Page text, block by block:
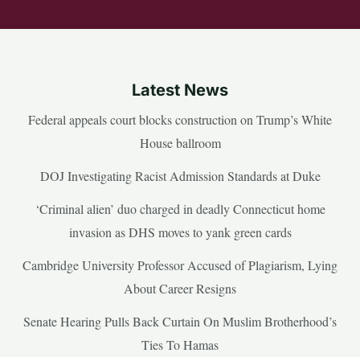
Latest News
Federal appeals court blocks construction on Trump’s White
House ballroom
DOJ Investigating Racist Admission Standards at Duke
‘Criminal alien’ duo charged in deadly Connecticut home
invasion as DHS moves to yank green cards
Cambridge University Professor Accused of Plagiarism, Lying
About Career Resigns
Senate Hearing Pulls Back Curtain On Muslim Brotherhood’s
Ties To Hamas